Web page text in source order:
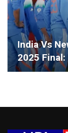
India Vs
2025